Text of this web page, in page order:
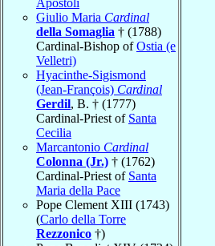
Giulio Maria Cardinal
della Somaglia † (1788)
Cardinal-Bishop ofOstia (e
Velletri)
Hyacinthe-Sigismond
(Jean-François) Cardinal
Gerdil, B. † (1777)
Cardinal-Priest of Santa
Cecilia
Marcantonio Cardinal
Colonna (Jr.) † (1762)
Cardinal-Priest of Santa
Maria della Pace
Pope Clement XIII (1743)
(Carlo della Torre
Rezzonico †)